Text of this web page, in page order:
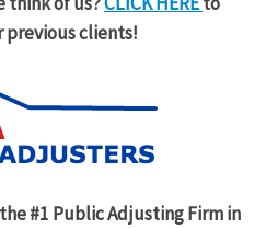
clients!
#1 Public Adjusting Firm in